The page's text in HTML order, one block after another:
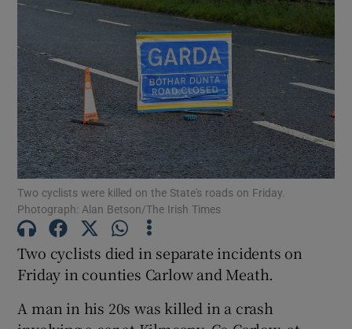
Show Motors sub sections
Two cyclists were killed on the State's roads on Friday.
Photograph: Alan Betson/The Irish Times
Two cyclists died in separate incidents on
Friday in counties Carlow and Meath.
A man in his 20s was killed in a crash